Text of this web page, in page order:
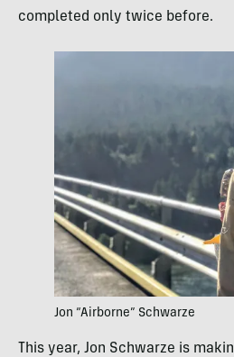
completed only twice before.
Jon “Airborne” Schwarze
This year, Jon Schwarze is